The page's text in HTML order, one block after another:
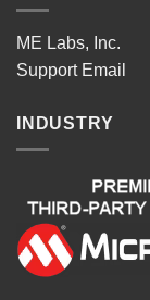
ME Labs, Inc.
Support Email
INDUSTRY